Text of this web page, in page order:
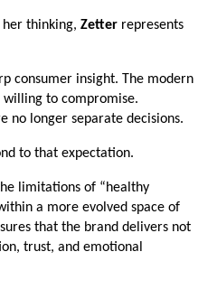
thinking, Zetter represents
consumer insight. The modern
willing to compromise.
no longer separate decisions.
to that expectation.
limitations of “healthy
a more evolved space of
that the brand delivers not
trust, and emotional